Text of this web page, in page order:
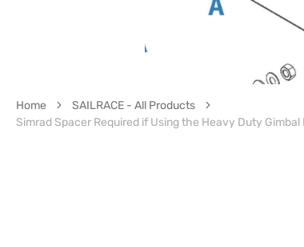
Home
SAILRACE - All Products
Simrad Spacer Required if Using the Heavy Duty